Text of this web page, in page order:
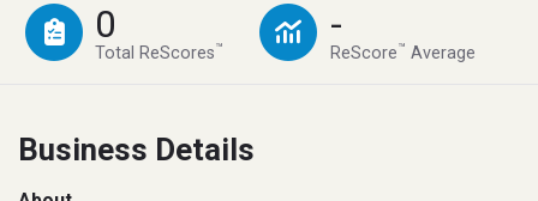
0
Total ReScores™
-
ReScore™ Average
Business Details